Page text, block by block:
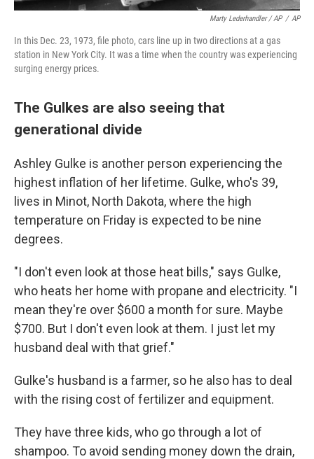
Marty Lederhandler / AP / AP
In this Dec. 23, 1973, file photo, cars line up in two directions at a gas
station in New York City. It was a time when the country was experiencing
surging energy prices.
The Gulkes are also seeing that
generational divide
Ashley Gulke is another person experiencing the
highest inflation of her lifetime. Gulke, who's 39,
lives in Minot, North Dakota, where the high
temperature on Friday is expected to be nine
degrees.
"I don't even look at those heat bills," says Gulke,
who heats her home with propane and electricity. "I
mean they're over $600 a month for sure. Maybe
$700. But I don't even look at them. I just let my
husband deal with that grief."
Gulke's husband is a farmer, so he also has to deal
with the rising cost of fertilizer and equipment.
They have three kids, who go through a lot of
shampoo. To avoid sending money down the drain,